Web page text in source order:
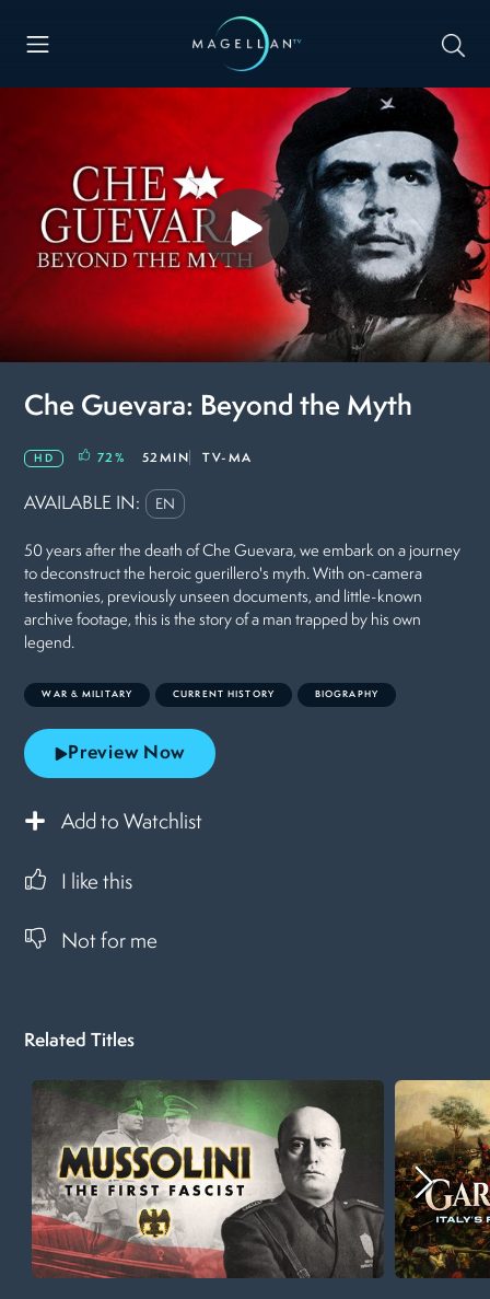
Che Guevara: Beyond the Myth
HD 72% 52MIN TV-MA
AVAILABLE IN: EN
50 years after the death of Che Guevara, we embark on a journey
to deconstruct the heroic guerillero's myth. With on-camera
testimonies, previously unseen documents, and little-known
archive footage, this is the story of a man trapped by his own
legend.
WAR & MILITARY CURRENT HISTORY BIOGRAPHY
Preview Now
Add to Watchlist
I like this
Not for me
Related Titles